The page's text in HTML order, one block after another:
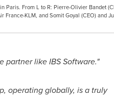
Paris. From L to R: Pierre-Olivier Bandet
France-KLM, and Somit Goyal (CEO) and
like IBS Software."
operating globally, is a truly